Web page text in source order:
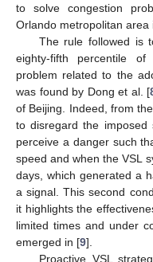
to solve congestion
Orlando metropolitan area
The rule followed is
eighty-fifth percentile of
problem related to the
was found by Dong et al. [
of Beijing. Indeed, from
to disregard the
perceive a danger such
speed and when the VSL
days, which generated a
a signal. This second
it highlights the
limited times and under
emerged in [9].
Proactive VSL